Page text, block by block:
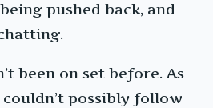
pushed back, and
been on set before. As
couldn’t possibly follow